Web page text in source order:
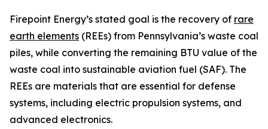
Firepoint Energy’s stated goal is the recovery of rare
earth elements (REEs) from Pennsylvania’s waste coal
piles, while converting the remaining BTU value of the
waste coal into sustainable aviation fuel (SAF). The
REEs are materials that are essential for defense
systems, including electric propulsion systems, and
advanced electronics.